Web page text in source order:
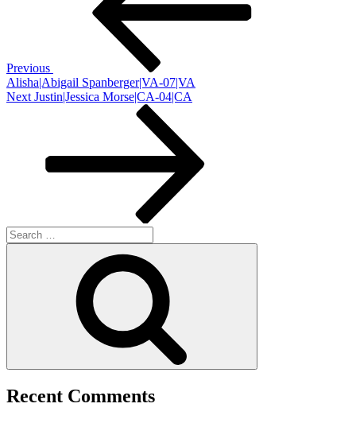
Previous
Alisha|Abigail Spanberger|VA-07|VA
Next
Next Justin|Jessica Morse|CA-04|CA
Search
for:
Recent Comments